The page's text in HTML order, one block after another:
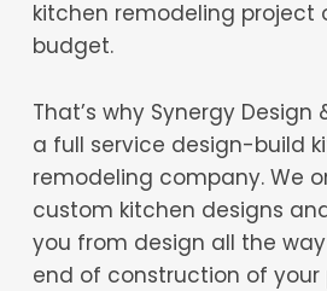
kitchen remodeling project
budget.
That’s why Synergy Design
a full service design-build
remodeling company. We
custom kitchen designs
you from design all the
end of construction of your